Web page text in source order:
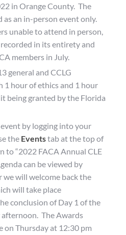
in Orange County. The
as an in-person event only.
unable to attend in person,
in its entirety and
members in July.
general and CCLG
hour of ethics and 1 hour
being granted by the Florida
by logging into your
the Eventstab at the top of
to “2022 FACA Annual CLE
can be viewed by
we will welcome back the
will take place
conclusion of Day 1 of the
The Awards
on Thursday at 12:30 pm